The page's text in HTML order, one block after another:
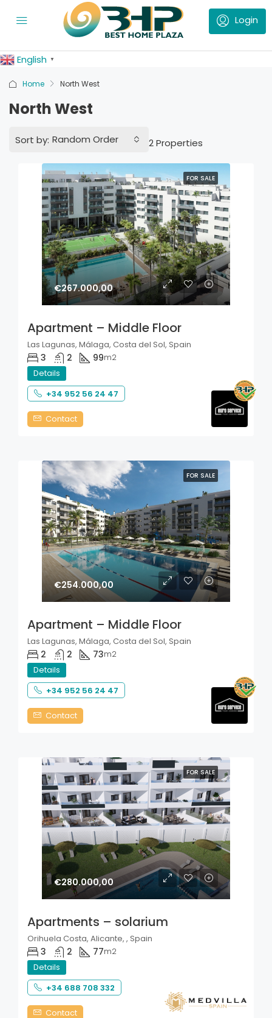
English ▼
Home North West
North West
2 Properties
Sort by: Random Order
FOR SALE
€267.000,00
Apartment – Middle Floor
Las Lagunas, Málaga, Costa del Sol, Spain
3 2 99m2
Details
+34 952 56 24 47
Contact
FOR SALE
€254.000,00
Apartment – Middle Floor
Las Lagunas, Málaga, Costa del Sol, Spain
2 2 73m2
Details
+34 952 56 24 47
Contact
FOR SALE
€280.000,00
Apartments – solarium
Orihuela Costa, Alicante, , Spain
3 2 77m2
Details
+34 688 708 332
Contact